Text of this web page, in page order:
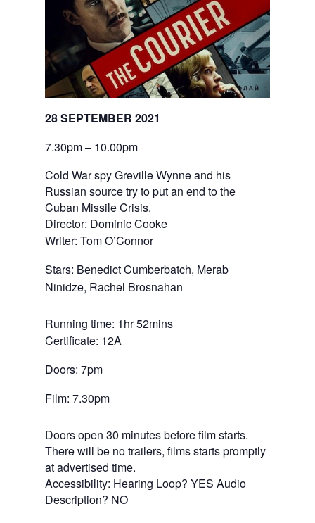
28 SEPTEMBER 2021
7.30pm – 10.00pm
Cold War spy Greville Wynne and his
Russian source try to put an end to the
Cuban Missile Crisis.
Director: Dominic Cooke
Writer: Tom O’Connor
Stars: Benedict Cumberbatch, Merab
Ninidze, Rachel Brosnahan
Running time: 1hr 52mins
Certificate: 12A
Doors: 7pm
Film: 7.30pm
Doors open 30 minutes before film starts.
There will be no trailers, films starts promptly
at advertised time.
Accessibility: Hearing Loop? YES Audio
Description? NO